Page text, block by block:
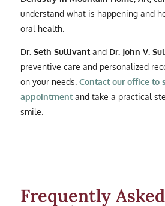
understand what is happening and
oral health.
Dr. Seth Sullivant and Dr. John V.
preventive care and personalized
on your needs.Contact our office to
appointment and take a practical
smile.
Frequently Asked